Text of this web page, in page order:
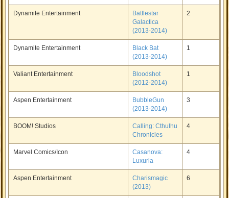
Dynamite Entertainment
Battlestar
Galactica
(2013-2014)
2
Dynamite Entertainment
Black Bat
(2013-2014)
1
Valiant Entertainment
Bloodshot
(2012-2014)
1
Aspen Entertainment
BubbleGun
(2013-2014)
3
BOOM! Studios
Calling: Cthulhu
Chronicles
4
Marvel Comics/Icon
Casanova:
Luxuria
4
Aspen Entertainment
Charismagic
(2013)
6